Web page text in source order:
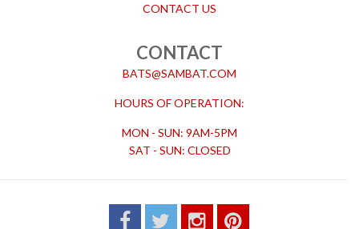
CONTACT US
CONTACT
BATS@SAMBAT.COM
HOURS OF OPERATION:
MON - SUN: 9AM-5PM
SAT - SUN: CLOSED
FACEBOOK
TWITTER
INSTAGRAM
PINTEREST